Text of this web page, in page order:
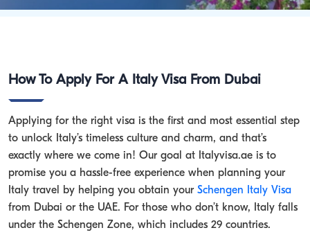
How To Apply For A Italy Visa From Dubai
Applying for the right visa is the first and most essential step
to unlock Italy’s timeless culture and charm, and that’s
exactly where we come in! Our goal at Italyvisa.ae is to
promise you a hassle-free experience when planning your
Italy travel by helping you obtain your Schengen Italy Visa
from Dubai or the UAE. For those who don’t know, Italy falls
under the Schengen Zone, which includes 29 countries.